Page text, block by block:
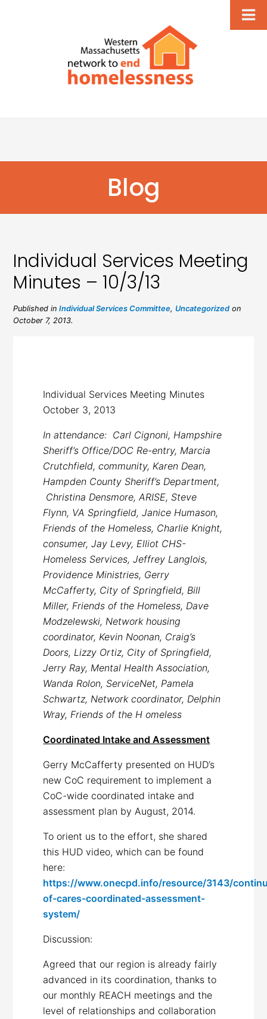
Blog
Individual Services Meeting
Minutes – 10/3/13
Published inIndividual Services Committee,Uncategorized on
October 7, 2013.
Individual Services Meeting Minutes
October 3, 2013
In attendance: Carl Cignoni, Hampshire
Sheriff’s Office/DOC Re-entry, Marcia
Crutchfield, community, Karen Dean,
Hampden County Sheriff’s Department,
Christina Densmore, ARISE, Steve
Flynn, VA Springfield, Janice Humason,
Friends of the Homeless, Charlie Knight,
consumer, Jay Levy, Elliot CHS-
Homeless Services, Jeffrey Langlois,
Providence Ministries, Gerry
McCafferty, City of Springfield, Bill
Miller, Friends of the Homeless, Dave
Modzelewski, Network housing
coordinator, Kevin Noonan, Craig’s
Doors, Lizzy Ortiz, City of Springfield,
Jerry Ray, Mental Health Association,
Wanda Rolon, ServiceNet, Pamela
Schwartz, Network coordinator, Delphin
Wray, Friends of the H omeless
Coordinated Intake and Assessment
Gerry McCafferty presented on HUD’s
new CoC requirement to implement a
CoC-wide coordinated intake and
assessment plan by August, 2014.
To orient us to the effort, she shared
this HUD video, which can be found
here:
https://www.onecpd.info/resource/3143/
of-cares-coordinated-assessment-
system/
Discussion:
Agreed that our region is already fairly
advanced in its coordination, thanks to
our monthly REACH meetings and the
level of relationships and collaboration